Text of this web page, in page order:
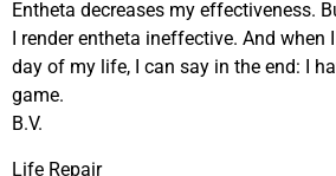
Entheta decreases my effectiveness.
I render entheta ineffective. And when
day of my life, I can say in the end: I
game.
B.V.
Life Repair